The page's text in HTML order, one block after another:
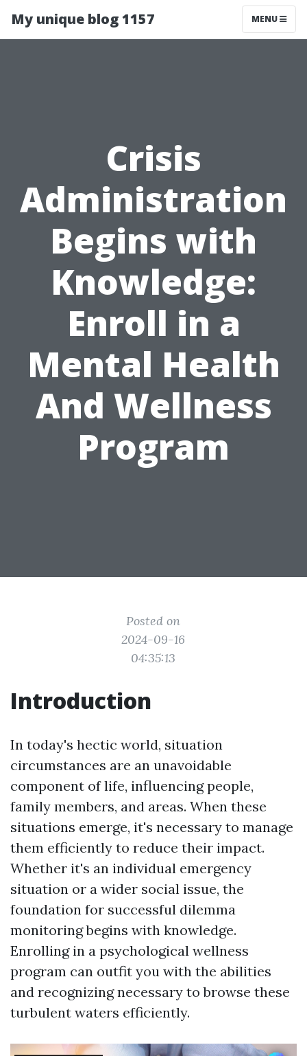
My unique blog 1157 MENU
Crisis
Administration
Begins with
Knowledge:
Enroll in a
Mental Health
And Wellness
Program
Posted on
2024-09-16
04:35:13
Introduction
In today's hectic world, situation
circumstances are an unavoidable
component of life, influencing people,
family members, and areas. When these
situations emerge, it's necessary to manage
them efficiently to reduce their impact.
Whether it's an individual emergency
situation or a wider social issue, the
foundation for successful dilemma
monitoring begins with knowledge.
Enrolling in a psychological wellness
program can outfit you with the abilities
and recognizing necessary to browse these
turbulent waters efficiently.